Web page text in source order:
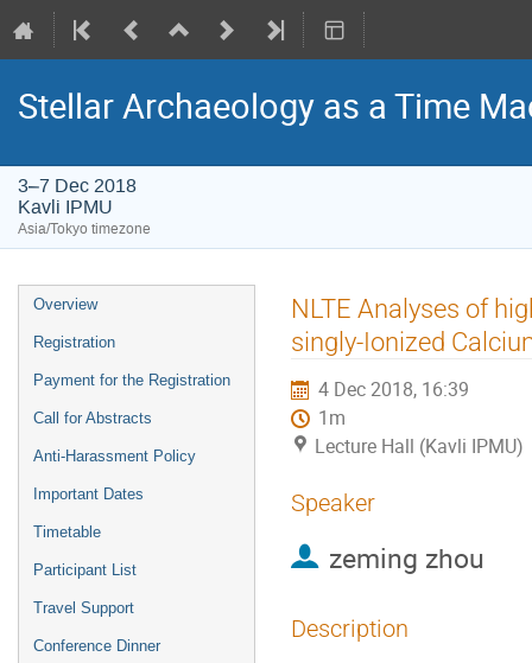
Stellar Archaeology as a Time
3–7 Dec 2018
Kavli IPMU
Asia/Tokyo timezone
Event
menu
Overview
Registration
Payment for the Registration
Call for Abstracts
Anti-Harassment Policy
Important Dates
Timetable
Participant List
Travel Support
Conference Dinner
NLTE Analyses of
singly-Ionized
4 Dec 2018, 16:39
1m
Lecture Hall (Kavli IPMU)
Speaker
zeming zhou
Description